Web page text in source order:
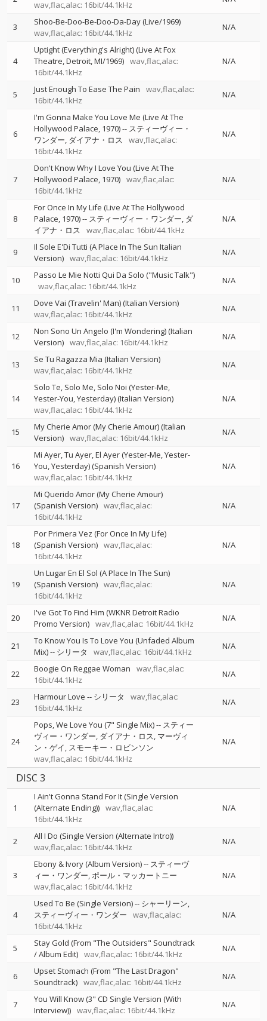
wav,flac,alac: 16bit/44.1kHz
3
Shoo-Be-Doo-Be-Doo-Da-Day (Live/1969)
wav,flac,alac: 16bit/44.1kHz
N/A
4
Uptight (Everything's Alright) (Live At Fox
Theatre, Detroit, MI/1969) wav,flac,alac:
16bit/44.1kHz
N/A
5 Just Enough To Ease The Pain
wav,flac,alac:
16bit/44.1kHz
N/A
6
I'm Gonna Make You Love Me (Live At The
Hollywood Palace, 1970)-- スティーヴィー・
ワンダー ダイアナ・ロス
wav,flac,alac:
16bit/44.1kHz
N/A
7
Don't Know Why I Love You (Live At The
Hollywood Palace, 1970) wav,flac,alac:
16bit/44.1kHz
N/A
8
For Once In My Life (Live At The Hollywood
Palace, 1970)-- スティーヴィー・ワンダー ダ
イアナ・ロス
wav,flac,alac: 16bit/44.1kHz
N/A
9
Il Sole E'Di Tutti (A Place In The Sun Italian
Version) wav,flac,alac: 16bit/44.1kHz
N/A
10
Passo Le Mie Notti Qui Da Solo ("Music Talk")
wav,flac,alac: 16bit/44.1kHz
N/A
11
Dove Vai (Travelin' Man) (Italian Version)
wav,flac,alac: 16bit/44.1kHz
N/A
12
Non Sono Un Angelo (I'm Wondering) (Italian
Version) wav,flac,alac: 16bit/44.1kHz
N/A
13
Se Tu Ragazza Mia (Italian Version)
wav,flac,alac: 16bit/44.1kHz
N/A
14
Solo Te, Solo Me, Solo Noi (Yester-Me,
Yester-You, Yesterday) (Italian Version)
wav,flac,alac: 16bit/44.1kHz
N/A
15
My Cherie Amor (My Cherie Amour) (Italian
Version) wav,flac,alac: 16bit/44.1kHz
N/A
16
Mi Ayer, Tu Ayer, El Ayer (Yester-Me, Yester-
You, Yesterday) (Spanish Version)
wav,flac,alac: 16bit/44.1kHz
N/A
17
Mi Querido Amor (My Cherie Amour)
(Spanish Version) wav,flac,alac:
16bit/44.1kHz
N/A
18
Por Primera Vez (For Once In My Life)
(Spanish Version) wav,flac,alac:
16bit/44.1kHz
N/A
19
Un Lugar En El Sol (A Place In The Sun)
(Spanish Version) wav,flac,alac:
16bit/44.1kHz
N/A
20
I've Got To Find Him (WKNR Detroit Radio
Promo Version) wav,flac,alac: 16bit/44.1kHz
N/A
21
To Know You Is To Love You (Unfaded Album
Mix)-- シリータ wav,flac,alac: 16bit/44.1kHz
N/A
22 Boogie On Reggae Woman
wav,flac,alac:
16bit/44.1kHz
N/A
23 Harmour Love -- シリータ
wav,flac,alac:
16bit/44.1kHz
N/A
24
Pops, We Love You (7" Single Mix)-- スティー
ヴィー・ワンダー ダイアナ・ロス マーヴィ
ン・ゲイ スモーキー・ロビンソン
wav,flac,alac: 16bit/44.1kHz
N/A
DISC 3
1
I Ain't Gonna Stand For It (Single Version
(Alternate Ending)) wav,flac,alac:
16bit/44.1kHz
N/A
2
All I Do (Single Version (Alternate Intro))
wav,flac,alac: 16bit/44.1kHz
N/A
3
Ebony & Ivory (Album Version)-- スティーヴ
ィー・ワンダー ポール・マッカートニー
wav,flac,alac: 16bit/44.1kHz
N/A
4
Used To Be (Single Version)-- シャーリーン
スティーヴィー・ワンダー
wav,flac,alac:
16bit/44.1kHz
N/A
5
Stay Gold (From "The Outsiders" Soundtrack
/ Album Edit) wav,flac,alac: 16bit/44.1kHz
N/A
6
Upset Stomach (From "The Last Dragon"
Soundtrack) wav,flac,alac: 16bit/44.1kHz
N/A
7
You Will Know (3" CD Single Version (With
Interview)) wav,flac,alac: 16bit/44.1kHz
N/A